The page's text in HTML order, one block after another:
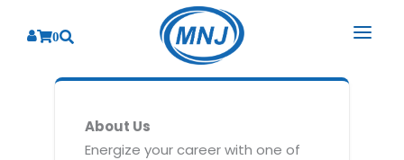
0
BY INDUSTRY
SERVICES
About Us
Energize your career with one of